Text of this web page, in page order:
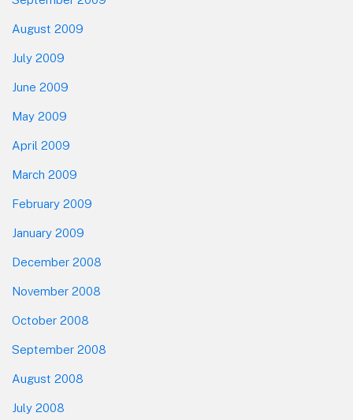
August 2009
July 2009
June 2009
May 2009
April 2009
March 2009
February 2009
January 2009
December 2008
November 2008
October 2008
September 2008
August 2008
July 2008